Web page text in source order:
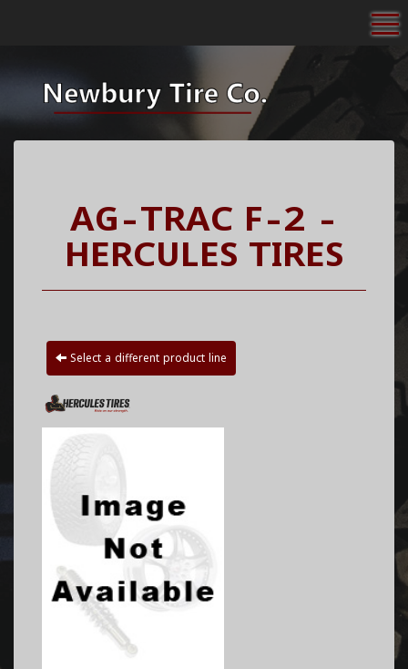
AG-TRAC F-2 -
HERCULES TIRES
Select a different product line